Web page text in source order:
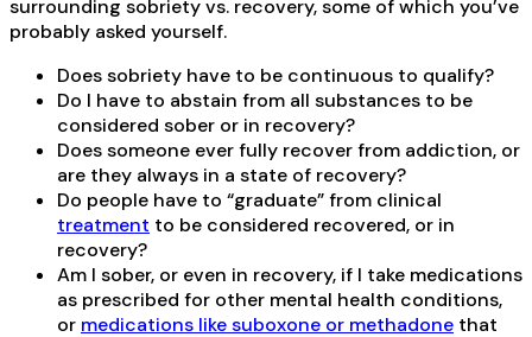
surrounding sobriety vs. recovery, some of which you’ve
probably asked yourself.
Does sobriety have to be continuous to qualify?
Do I have to abstain from all substances to be
considered sober or in recovery?
Does someone ever fully recover from addiction, or
are they always in a state of recovery?
Do people have to “graduate” from clinical
treatment to be considered recovered, or in
recovery?
Am I sober, or even in recovery, if I take medications
as prescribed for other mental health conditions,
or medications like suboxone or methadone that